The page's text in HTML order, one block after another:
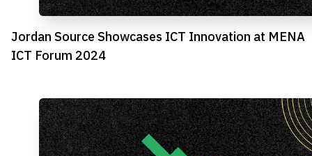
Jordan Source Showcases ICT Innovation at MENA
ICT Forum 2024